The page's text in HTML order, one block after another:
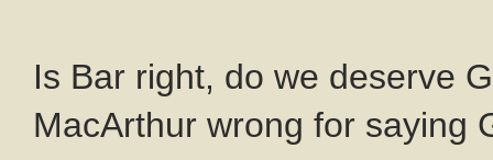
Is Bar right, do we deserve
MacArthur wrong for saying